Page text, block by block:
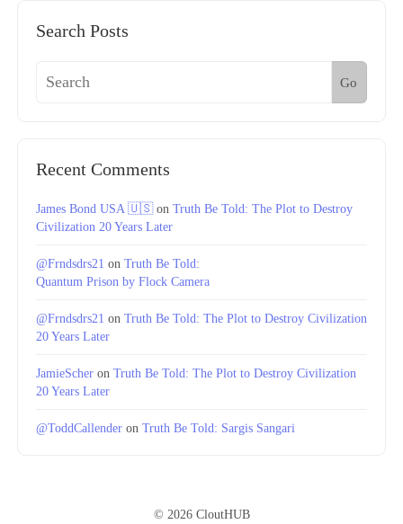
Search Posts
Go
Recent Comments
James Bond USA 🇺🇸on Truth Be Told: The Plot to Destroy
Civilization 20 Years Later
@Frndsdrs21 on Truth Be Told:
Quantum Prison by Flock Camera
@Frndsdrs21 on Truth Be Told: The Plot to Destroy Civilization
20 Years Later
JamieScher on Truth Be Told: The Plot to Destroy Civilization
20 Years Later
@ToddCallender on Truth Be Told: Sargis Sangari
© 2026 CloutHUB